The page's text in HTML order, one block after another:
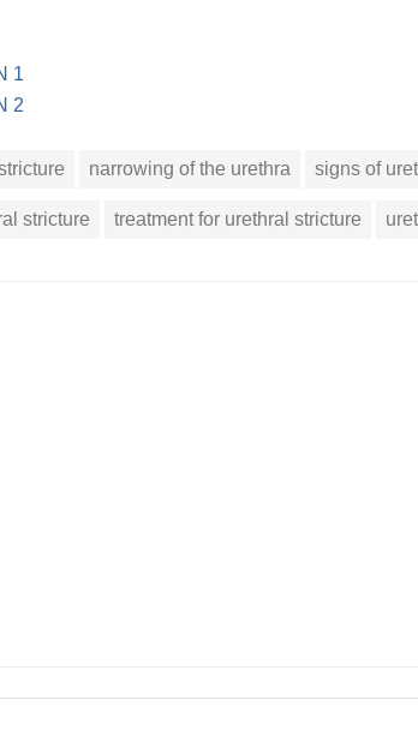
1
2
narrowing of the urethra signs of
stricture treatment for urethral stricture